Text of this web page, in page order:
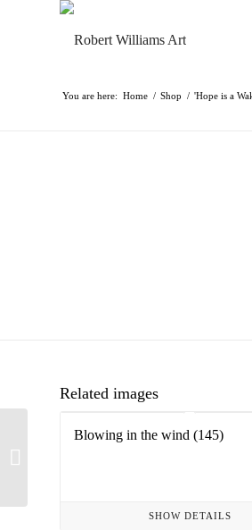
You are here: Home / Shop / 'Hope is a
Related images
Blowing in the wind (145)
SHOW DETAILS